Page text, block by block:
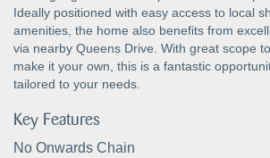
Ideally positioned with easy access to local
amenities, the home also benefits from
via nearby Queens Drive. With great scope
make it your own, this is a fantastic
tailored to your needs.
Key Features
No Onwards Chain